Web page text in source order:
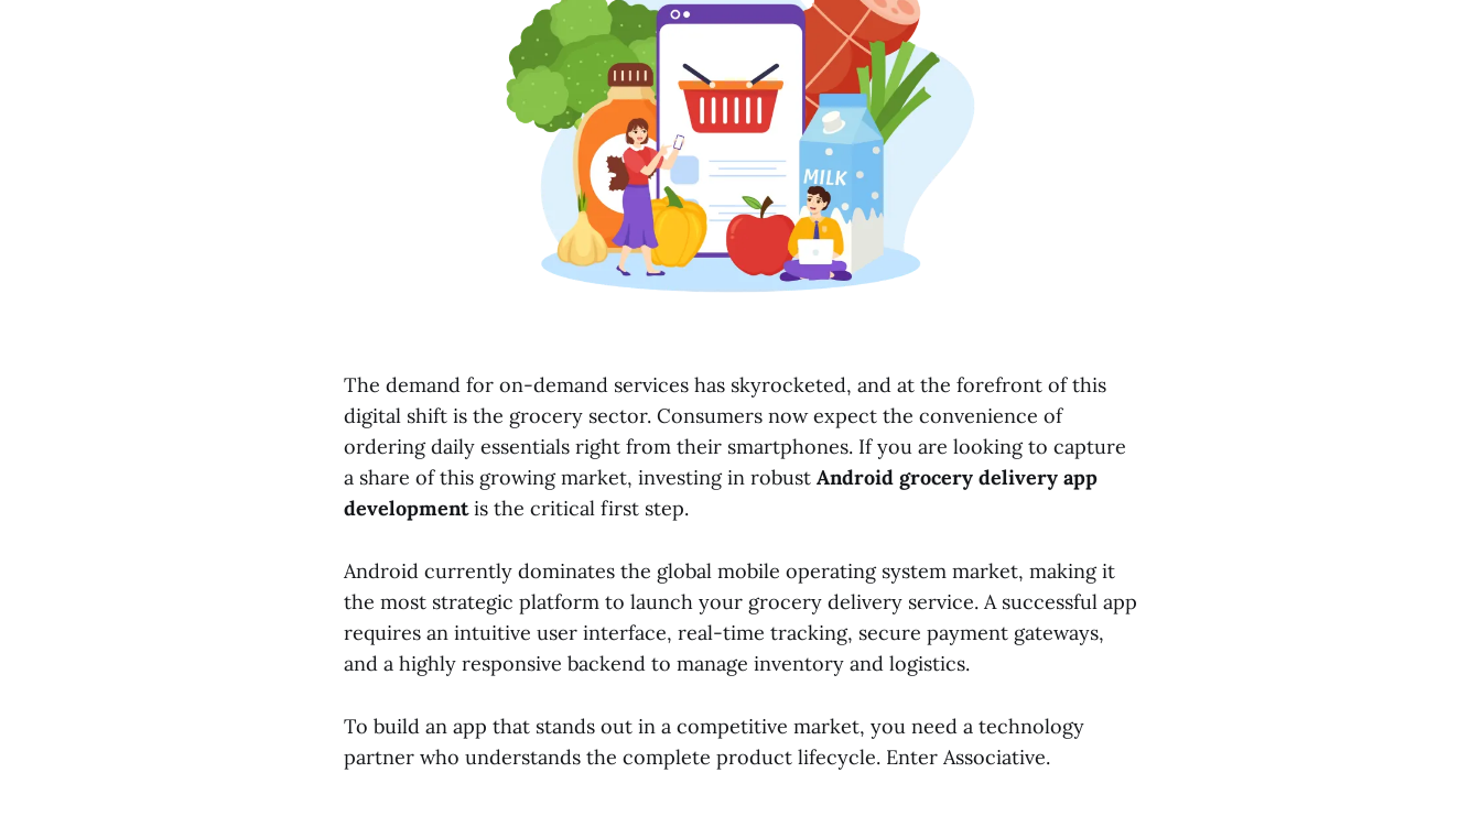
The demand for on-demand services has skyrocketed, and at the forefront of this
digital shift is the grocery sector. Consumers now expect the convenience of
ordering daily essentials right from their smartphones. If you are looking to capture
a share of this growing market, investing in robust Android grocery delivery app
developmentis the critical first step.
Android currently dominates the global mobile operating system market, making it
the most strategic platform to launch your grocery delivery service. A successful app
requires an intuitive user interface, real-time tracking, secure payment gateways,
and a highly responsive backend to manage inventory and logistics.
To build an app that stands out in a competitive market, you need a technology
partner who understands the complete product lifecycle. Enter Associative.